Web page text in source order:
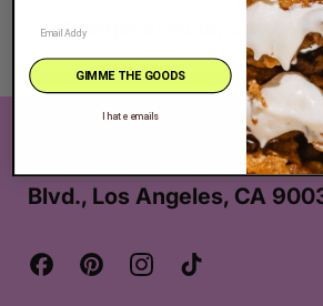
Allergens: Nuts, Soy,
The Very Best Cookie in
World® is located at 2625
Blvd., Los Angeles, CA
FacebookPinterestInstagram
GIMME THE GOODS
I hate emails